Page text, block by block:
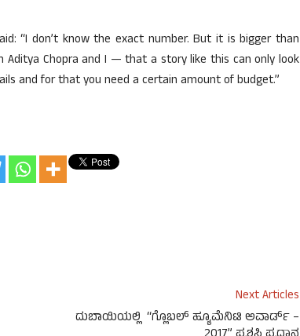
“I don’t know the exact number. But it is bigger than
Aditya Chopra and I — that a story like this can only look
and for that you need a certain amount of budget.”
Next Articles
ದುಬಾಯಿಯಲ್ಲಿ “ಗ್ಲೊಬಲ್ ಹ್ಯೂಮೆನಿಟಿ ಅವಾರ್ಡ್ –